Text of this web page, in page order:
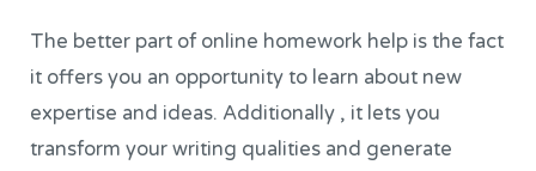
The better part of online homework help is the fact
it offers you an opportunity to learn about new
expertise and ideas. Additionally , it lets you
transform your writing qualities and generate